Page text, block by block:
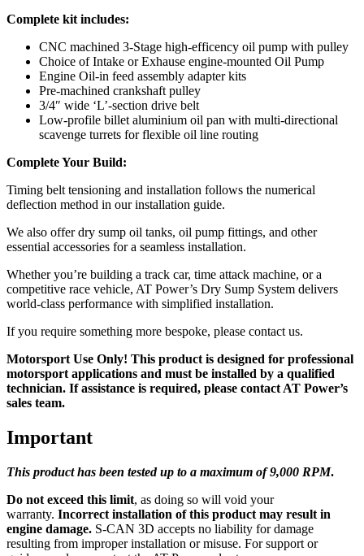
Complete kit includes:
CNC machined 3-Stage high-efficency oil pump with pulley
Choice of Intake or Exhause engine-mounted Oil Pump
Engine Oil-in feed assembly adapter kits
Pre-machined crankshaft pulley
3/4″ wide ‘L’-section drive belt
Low-profile billet aluminium oil pan with multi-directional
scavenge turrets for flexible oil line routing
Complete Your Build:
Timing belt tensioning and installation follows the numerical
deflection method in our installation guide.
We also offer dry sump oil tanks, oil pump fittings, and other
essential accessories for a seamless installation.
Whether you’re building a track car, time attack machine, or a
competitive race vehicle, AT Power’s Dry Sump System delivers
world-class performance with simplified installation.
If you require something more bespoke, please contact us.
Motorsport Use Only! This product is designed for professional
motorsport applications and must be installed by a qualified
technician. If assistance is required, please contact AT Power’s
sales team.
Important
This product has been tested up to a maximum of 9,000 RPM.
Do not exceed this limit, as doing so will void your
warranty. Incorrect installation of this product may result in
engine damage. S-CAN 3D accepts no liability for damage
resulting from improper installation or misuse. For support or